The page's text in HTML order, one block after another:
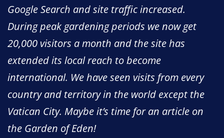
Google Search and site traffic increased.
During peak gardening periods we now get
20,000 visitors a month and the site has
extended its local reach to become
international. We have seen visits from every
country and territory in the world except the
Vatican City. Maybe it’s time for an article on
the Garden of Eden!